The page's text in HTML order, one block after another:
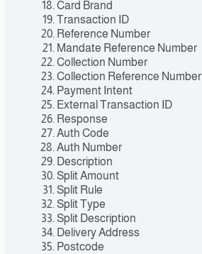
Card Brand
Transaction ID
Reference Number
Mandate Reference Number
Collection Number
Collection Reference Number
Payment Intent
External Transaction ID
Response
Auth Code
Auth Number
Description
Split Amount
Split Rule
Split Type
Split Description
Delivery Address
Postcode